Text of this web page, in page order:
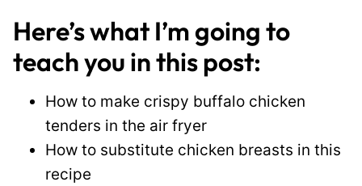
Here’s what I’m going to
teach you in this post:
How to make crispy buffalo chicken
tenders in the air fryer
How to substitute chicken breasts in this
recipe